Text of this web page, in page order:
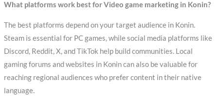
What platforms work best for Video game marketing in Konin?
The best platforms depend on your target audience in Konin.
Steam is essential for PC games, while social media platforms like
Discord, Reddit, X, and TikTok help build communities. Local
gaming forums and websites in Konin can also be valuable for
reaching regional audiences who prefer content in their native
language.